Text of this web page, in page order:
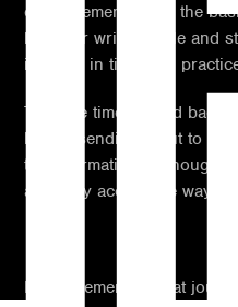
curve, remembering the
but your writing style and
improve in time with
Take the time to read back
before sending it out to
the information is enough,
an easily accessible way.
Lastly, remember that